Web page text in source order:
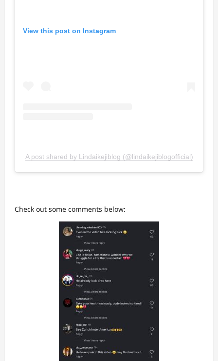
View this post on Instagram
A post shared by Lindaikejiblog (@lindaikejiblogofficial)
Check out some comments below: